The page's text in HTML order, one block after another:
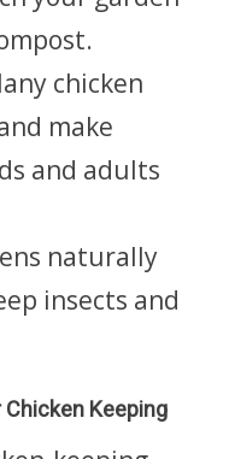
chicken
make
and adults
naturally
insects and
Keeping